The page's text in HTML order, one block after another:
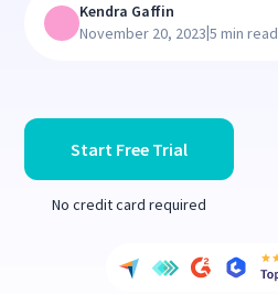
Start Free Trial
No credit card required
Kendra Gaffin
November 20, 2023|5 min read